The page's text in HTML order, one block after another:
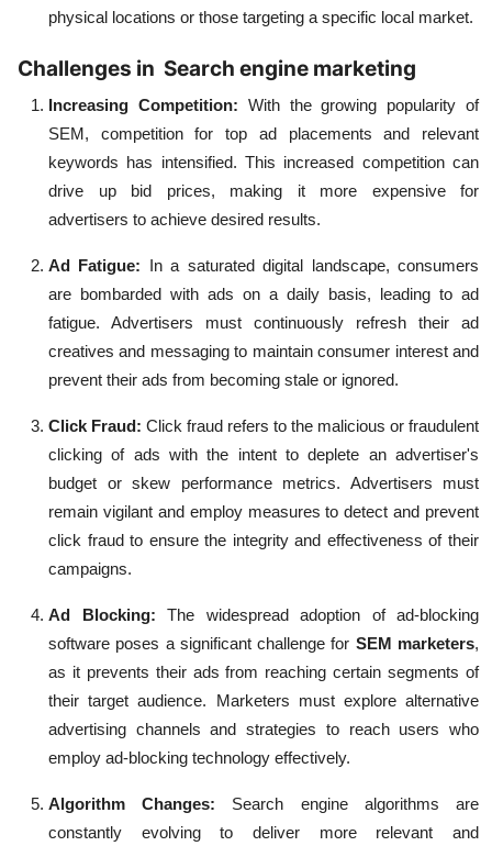
physical locations or those targeting a specific local market.
Challenges in Search engine marketing
Increasing Competition: With the growing popularity of
SEM, competition for top ad placements and relevant
keywords has intensified. This increased competition can
drive up bid prices, making it more expensive for
advertisers to achieve desired results.
Ad Fatigue: In a saturated digital landscape, consumers
are bombarded with ads on a daily basis, leading to ad
fatigue. Advertisers must continuously refresh their ad
creatives and messaging to maintain consumer interest and
prevent their ads from becoming stale or ignored.
Click Fraud: Click fraud refers to the malicious or fraudulent
clicking of ads with the intent to deplete an advertiser's
budget or skew performance metrics. Advertisers must
remain vigilant and employ measures to detect and prevent
click fraud to ensure the integrity and effectiveness of their
campaigns.
Ad Blocking: The widespread adoption of ad-blocking
software poses a significant challenge for SEM marketers,
as it prevents their ads from reaching certain segments of
their target audience. Marketers must explore alternative
advertising channels and strategies to reach users who
employ ad-blocking technology effectively.
Algorithm Changes: Search engine algorithms are
constantly evolving to deliver more relevant and